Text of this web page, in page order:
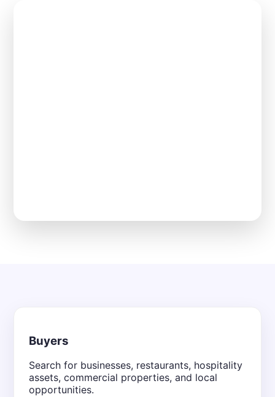
Buyers
Search for businesses, restaurants, hospitality
assets, commercial properties, and local
opportunities.